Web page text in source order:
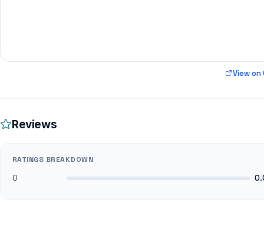
View on
Reviews
RATINGS BREAKDOWN
0